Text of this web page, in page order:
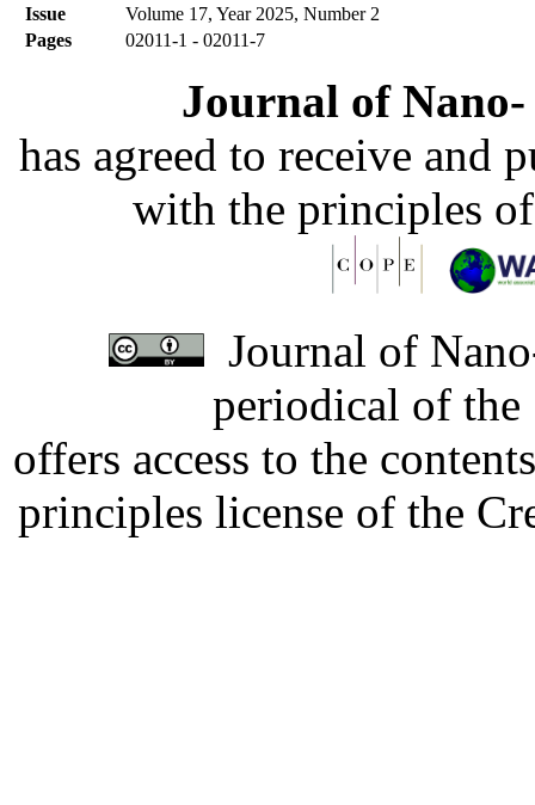
Issue
Volume 17, Year 2025, Number 2
Pages
02011-1 - 02011-7
Journal of
has agreed to receive and
with the principles
Journal of
periodical of
offers access to the
principles license of the